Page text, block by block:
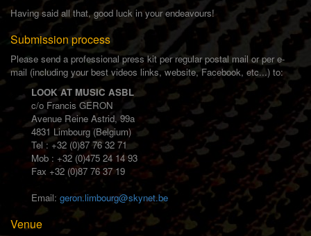
Having said all that, good luck in your endeavours!
Submission process
Please send a professional press kit per regular postal mail or per e-
mail (including your best videos links, website, Facebook, etc...) to:
LOOK AT MUSIC ASBL
c/o Francis GERON
Avenue Reine Astrid, 99a
4831 Limbourg (Belgium)
Tel : +32 (0)87 76 32 71
Mob : +32 (0)475 24 14 93
Fax +32 (0)87 76 37 19
Email: geron.limbourg@skynet.be
Venue